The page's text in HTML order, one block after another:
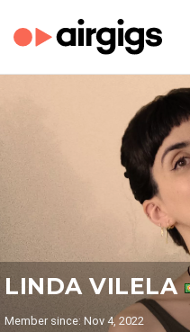
LINDA VILELA
Member since: Nov 4, 2022